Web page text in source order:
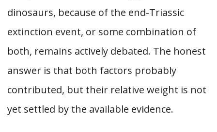
dinosaurs, because of the end-Triassic
extinction event, or some combination of
both, remains actively debated. The honest
answer is that both factors probably
contributed, but their relative weight is not
yet settled by the available evidence.